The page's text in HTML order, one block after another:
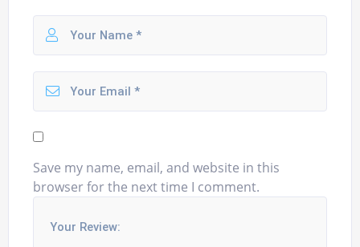
Save my name, email, and website in this
browser for the next time I comment.